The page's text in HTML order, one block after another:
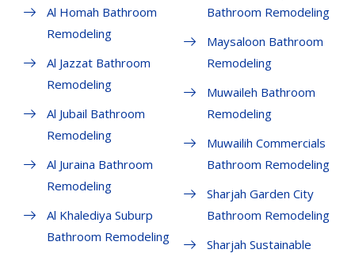
Al Homah Bathroom
Remodeling
Al Jazzat Bathroom
Remodeling
Al Jubail Bathroom
Remodeling
Al Juraina Bathroom
Remodeling
Al Khalediya Suburp
Bathroom Remodeling
Bathroom Remodeling
Maysaloon Bathroom
Remodeling
Muwaileh Bathroom
Remodeling
Muwailih Commercials
Bathroom Remodeling
Sharjah Garden City
Bathroom Remodeling
Sharjah Sustainable